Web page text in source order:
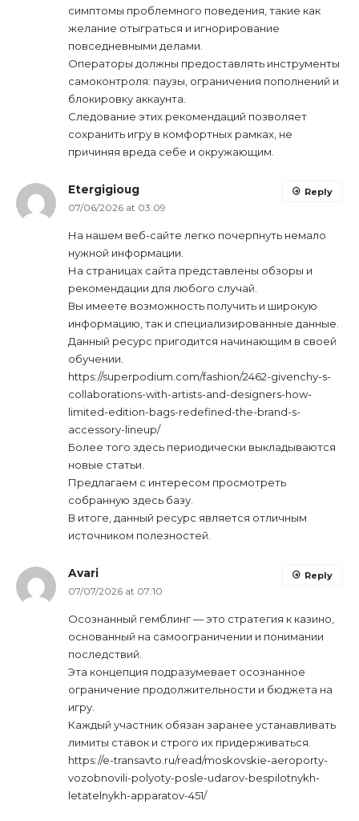
симптомы проблемного поведения, такие как
желание отыграться и игнорирование
повседневными делами.
Операторы должны предоставлять инструменты
самоконтроля: паузы, ограничения пополнений и
блокировку аккаунта.
Следование этих рекомендаций позволяет
сохранить игру в комфортных рамках, не
причиняя вреда себе и окружающим.
Etergigioug
07/06/2026 at 03:09
На нашем веб-сайте легко почерпнуть немало
нужной информации.
На страницах сайта представлены обзоры и
рекомендации для любого случай.
Вы имеете возможность получить и широкую
информацию, так и специализированные данные.
Данный ресурс пригодится начинающим в своей
обучении.
https://superpodium.com/fashion/2462-givenchy-s-
collaborations-with-artists-and-designers-how-
limited-edition-bags-redefined-the-brand-s-
accessory-lineup/
Более того здесь периодически выкладываются
новые статьи.
Предлагаем с интересом просмотреть
собранную здесь базу.
В итоге, данный ресурс является отличным
источником полезностей.
Reply
Avari
07/07/2026 at 07:10
Осознанный гемблинг — это стратегия к казино,
основанный на самоограничении и понимании
последствий.
Эта концепция подразумевает осознанное
ограничение продолжительности и бюджета на
игру.
Каждый участник обязан заранее устанавливать
лимиты ставок и строго их придерживаться.
https://e-transavto.ru/read/moskovskie-aeroporty-
vozobnovili-polyoty-posle-udarov-bespilotnykh-
letatelnykh-apparatov-451/
Reply